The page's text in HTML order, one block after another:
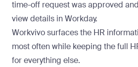
time-off request was approved
view details in Workday.
Workvivo surfaces the HR
most often while keeping the full
for everything else.